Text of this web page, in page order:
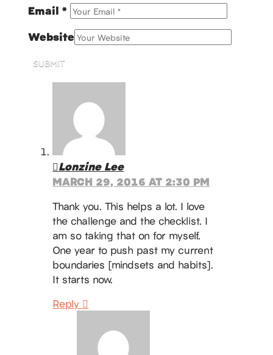
Email*
Website
SUBMIT
Lonzine Lee
MARCH 29, 2016 AT 2:30 PM
Thank you. This helps a lot. I love
the challenge and the checklist. I
am so taking that on for myself.
One year to push past my current
boundaries [mindsets and habits].
It starts now.
Reply